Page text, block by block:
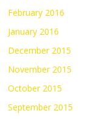
February 2016
January 2016
December 2015
November 2015
October 2015
September 2015